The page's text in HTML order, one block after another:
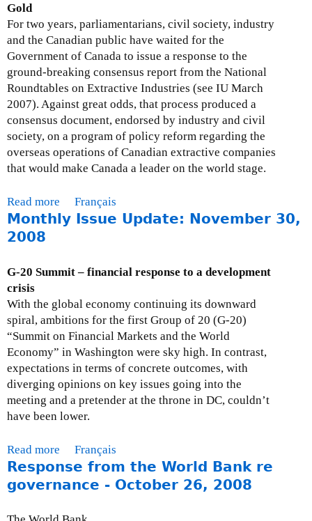
2
0
0
9
o
r
B
k
Gold
For two years, parliamentarians, civil society, industry
and the Canadian public have waited for the
Government of Canada to issue a response to the
ground-breaking consensus report from the National
Roundtables on Extractive Industries (see IU March
2007). Against great odds, that process produced a
consensus document, endorsed by industry and civil
society, on a program of policy reform regarding the
overseas operations of Canadian extractive companies
that would make Canada a leader on the world stage.
Read more
b
n
h
s
U
p
Français
Monthly Issue Update: November 30,
2008
G-20 Summit – financial response to a development
crisis
With the global economy continuing its downward
spiral, ambitions for the first Group of 20 (G-20)
“Summit on Financial Markets and the World
Economy” in Washington were sky high. In contrast,
expectations in terms of concrete outcomes, with
diverging opinions on key issues going into the
meeting and a pretender at the throne in DC, couldn’t
have been lower.
Read more
b
o
t
Français
Response from the World Bank re
governance - October 26, 2008